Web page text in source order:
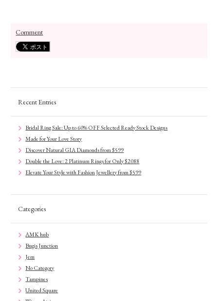
Comment
Recent Entries
Bridal Ring Sale: Up to 60% OFF Selected Ready Stock Designs
Made for Your Love Story
Discover Natural GIA Diamonds from $599
Double the Love: 2 Platinum Rings for Only $2088
Elevate Your Style with Fashion Jewellery from $599
Categories
AMK hub
Bugis Junction
Jem
No Category
Tampines
United Square